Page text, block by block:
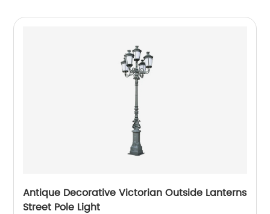
Antique Decorative Victorian Outside Lanterns
Street Pole Light